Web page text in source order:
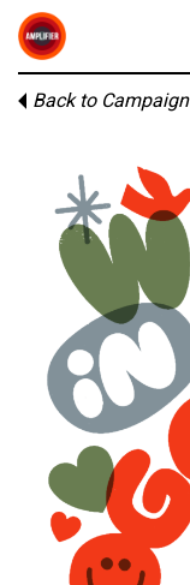
Back to Campaign